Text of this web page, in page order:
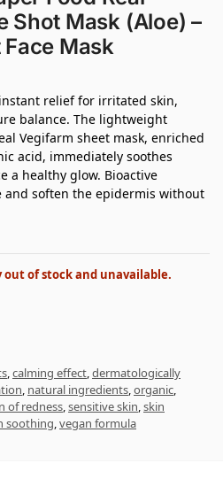
Shot Mask (Aloe) –
Mask
relief for irritated skin,
balance. The lightweight
Vegifarm sheet mask, enriched
acid, immediately soothes
a healthy glow. Bioactive
soften the epidermis without
of stock and unavailable.
,calming effect,dermatologically
, natural ingredients,organic,
of redness,sensitive skin,skin
soothing,vegan formula